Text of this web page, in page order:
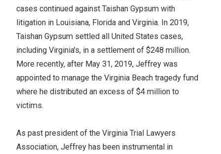
cases continued against Taishan Gypsum with
litigation in Louisiana, Florida and Virginia. In 2019,
Taishan Gypsum settled all United States cases,
including Virginia's, in a settlement of $248 million.
More recently, after May 31, 2019, Jeffrey was
appointed to manage the Virginia Beach tragedy fund
where he distributed an excess of $4 million to
victims.
As past president of the Virginia Trial Lawyers
Association, Jeffrey has been instrumental in